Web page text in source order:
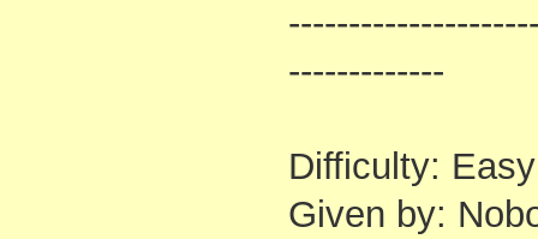
-------------
Difficulty: Easy
Given by: